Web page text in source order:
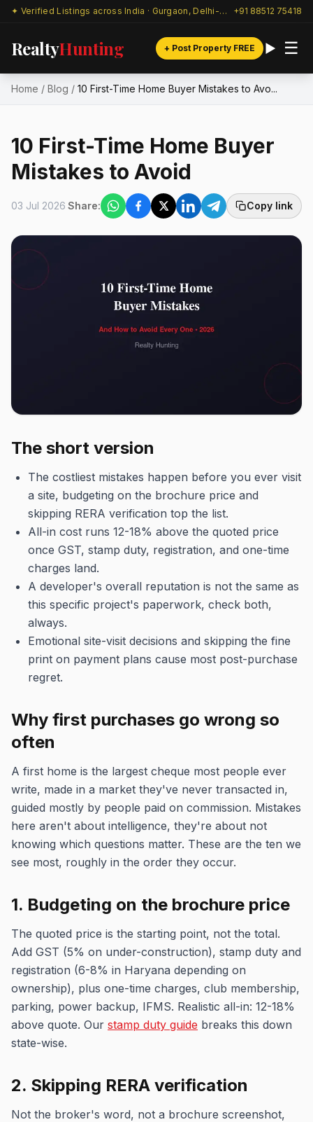
✦ Verified Listings across India · Gurgaon, Delhi-NCR & beyond +91 88512 75418
RealtyHunting + Post Property FREE ☰
Home / Blog / 10 First-Time Home Buyer Mistakes to Avo...
10 First-Time Home Buyer
Mistakes to Avoid
03 Jul 2026 Share: Copy link
The short version
The costliest mistakes happen before you ever visit
a site, budgeting on the brochure price and
skipping RERA verification top the list.
All-in cost runs 12-18% above the quoted price
once GST, stamp duty, registration, and one-time
charges land.
A developer's overall reputation is not the same as
this specific project's paperwork, check both,
always.
Emotional site-visit decisions and skipping the fine
print on payment plans cause most post-purchase
regret.
Why first purchases go wrong so
often
A first home is the largest cheque most people ever
write, made in a market they've never transacted in,
guided mostly by people paid on commission. Mistakes
here aren't about intelligence, they're about not
knowing which questions matter. These are the ten we
see most, roughly in the order they occur.
1. Budgeting on the brochure price
The quoted price is the starting point, not the total.
Add GST (5% on under-construction), stamp duty and
registration (6-8% in Haryana depending on
ownership), plus one-time charges, club membership,
parking, power backup, IFMS. Realistic all-in: 12-18%
above quote. Our stamp duty guide breaks this down
state-wise.
2. Skipping RERA verification
Not the broker's word, not a brochure screenshot,